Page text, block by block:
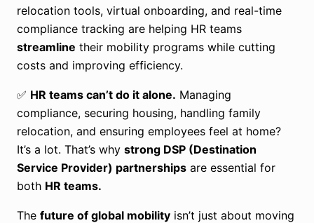
relocation tools, virtual onboarding, and real-time
compliance tracking are helping HR teams
streamline their mobility programs while cutting
costs and improving efficiency.
✅ HR teams can’t do it alone. Managing
compliance, securing housing, handling family
relocation, and ensuring employees feel at home?
It’s a lot. That’s why strong DSP (Destination
Service Provider) partnerships are essential for
both HR teams.
The future of global mobility isn’t just about moving